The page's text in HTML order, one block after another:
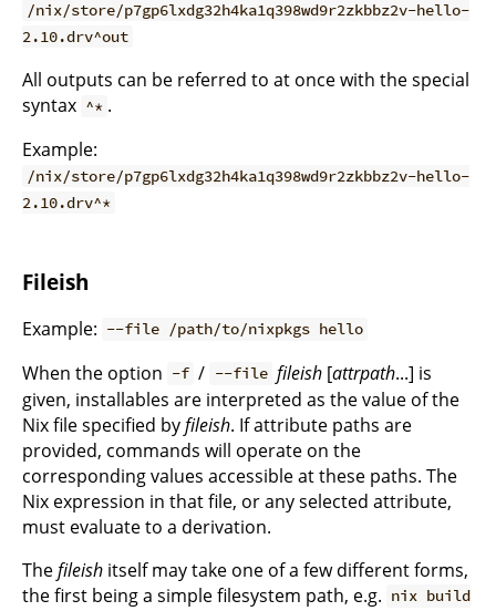
/nix/store/p7gp6lxdg32h4ka1q398wd9r2zkbbz2v-hello-
2.10.drv^out
All outputs can be referred to at once with the special
syntax ^* .
Example:
/nix/store/p7gp6lxdg32h4ka1q398wd9r2zkbbz2v-hello-
2.10.drv^*
Fileish
Example: --file /path/to/nixpkgs hello
When the option -f / --file fileish[attrpath...] is
given, installables are interpreted as the value of the
Nix file specified byfileish. If attribute paths are
provided, commands will operate on the
corresponding values accessible at these paths. The
Nix expression in that file, or any selected attribute,
must evaluate to a derivation.
Thefileish itself may take one of a few different forms,
the first being a simple filesystem path, e.g. nix build